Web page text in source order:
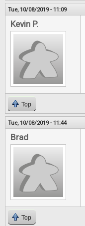
Tue, 10/08/2019 - 11:09
Kevin P.
Top
Tue, 10/08/2019 - 11:44
Brad
Top